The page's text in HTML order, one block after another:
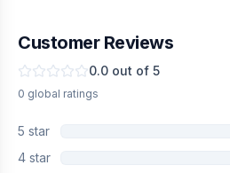
Customer Reviews
0.0 out of 5
0 global ratings
5 star
4 star